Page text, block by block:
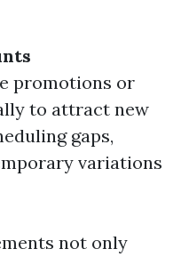
promotions or
to attract new
gaps,
variations
not only